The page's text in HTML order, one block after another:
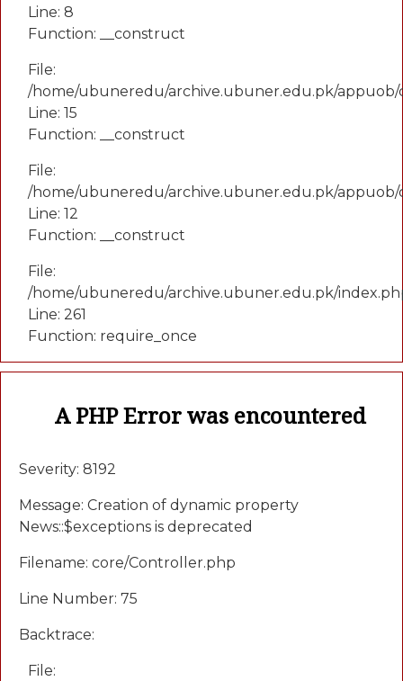
Line: 8
Function: __construct
File:
/home/ubuneredu/archive.ubuner.edu.pk/
Line: 15
Function: __construct
File:
/home/ubuneredu/archive.ubuner.edu.pk/
Line: 12
Function: __construct
File:
/home/ubuneredu/archive.ubuner.edu.pk/
Line: 261
Function: require_once
A PHP Error was encountered
Severity: 8192
Message: Creation of dynamic property
News::$exceptions is deprecated
Filename: core/Controller.php
Line Number: 75
Backtrace:
File: